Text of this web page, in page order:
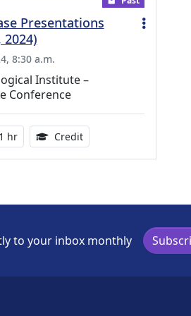
Available
Presentations
8:30 a.m.
Institute –
Conference
Activity duration:
1 hr Credit1.00 Continuing
to your inbox monthly